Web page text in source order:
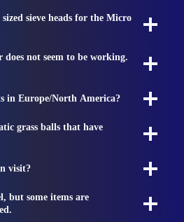
sieve heads for the Micro
not seem to be working.
in Europe/North America?
grass balls that have
visit?
but some items are